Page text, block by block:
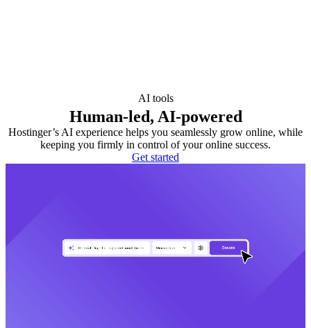
AI tools
Human-led, AI-powered
Hostinger’s AI experience helps you seamlessly grow online, while
keeping you firmly in control of your online success.
Get started